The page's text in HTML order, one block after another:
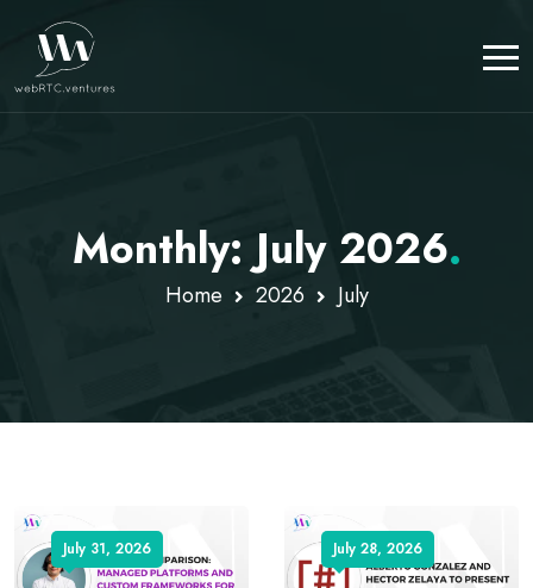
Monthly: July 2026.
Home 2026 July
July 31, 2026 July 28, 2026